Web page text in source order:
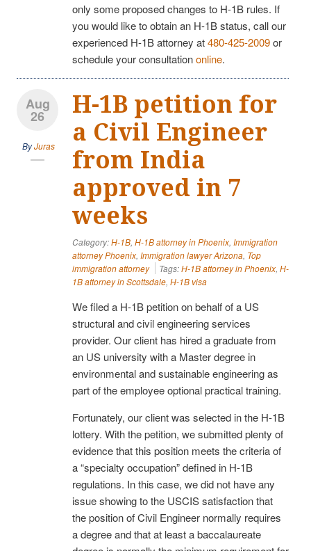
only some proposed changes to H-1B rules. If
you would like to obtain an H-1B status, call our
experienced H-1B attorney at480-425-2009or
schedule your consultationonline.
Aug
26
ByJuras
H-1B petition for
a Civil Engineer
from India
approved in 7
weeks
Category:H-1B, H-1B attorney in Phoenix, Immigration
attorney Phoenix, Immigration lawyer Arizona, Top
immigration attorney
Tags:H-1B attorney in Phoenix, H-
1B attorney in Scottsdale, H-1B visa
We filed a H-1B petition on behalf of a US
structural and civil engineering services
provider. Our client has hired a graduate from
an US university with a Master degree in
environmental and sustainable engineering as
part of the employee optional practical training.
Fortunately, our client was selected in the H-1B
lottery. With the petition, we submitted plenty of
evidence that this position meets the criteria of
a “specialty occupation” defined in H-1B
regulations. In this case, we did not have any
issue showing to the USCIS satisfaction that
the position of Civil Engineer normally requires
a degree and that at least a baccalaureate